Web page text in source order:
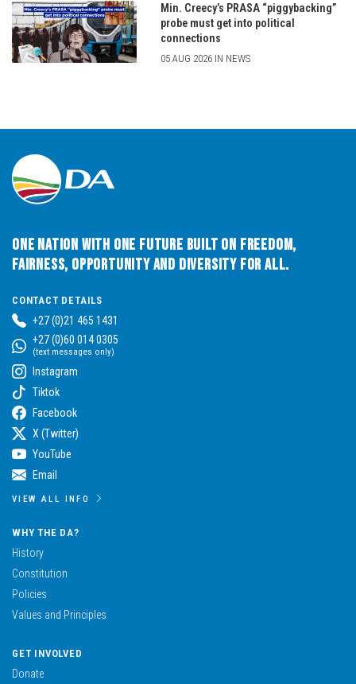
Min. Creecy’s PRASA “piggybacking”
probe must get into political
connections
05 AUG 2026 IN NEWS
One Nation with One Future built on Freedom,
Fairness, Opportunity and Diversity for All.
CONTACT DETAILS
+27 (0)21 465 1431
+27 (0)60 014 0305
(text messages only)
Instagram
Tiktok
Facebook
X (Twitter)
YouTube
Email
VIEW ALL INFO
WHY THE DA?
History
Constitution
Policies
Values and Principles
GET INVOLVED
Donate